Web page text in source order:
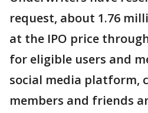
request, about 1.76
at the IPO price
for eligible users and
social media platform,
members and friends